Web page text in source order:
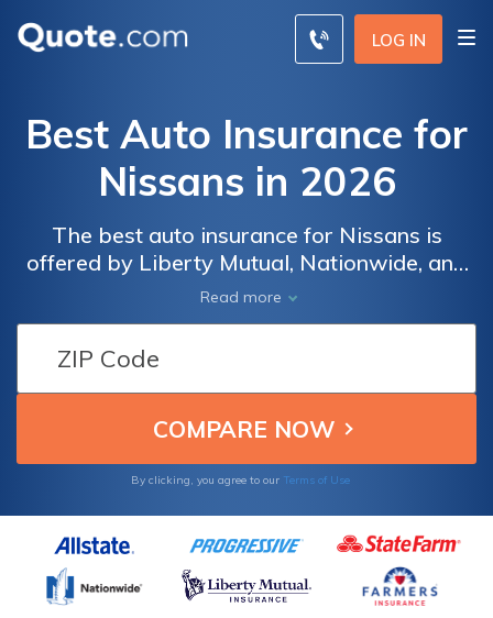
LOG IN
Best Auto Insurance for
Nissans in 2026
The best auto insurance for Nissans is
offered by Liberty Mutual, Nationwide, and
State Farm. Nissan insurance rates start at
$50 a month for minimum coverage. Full
coverage Nissan car insurance costs more
than average due to increased theft risks,
but installing anti-theft devices can reduce
risk and lower rates.
Read more
By clicking, you agree to our Terms of Use